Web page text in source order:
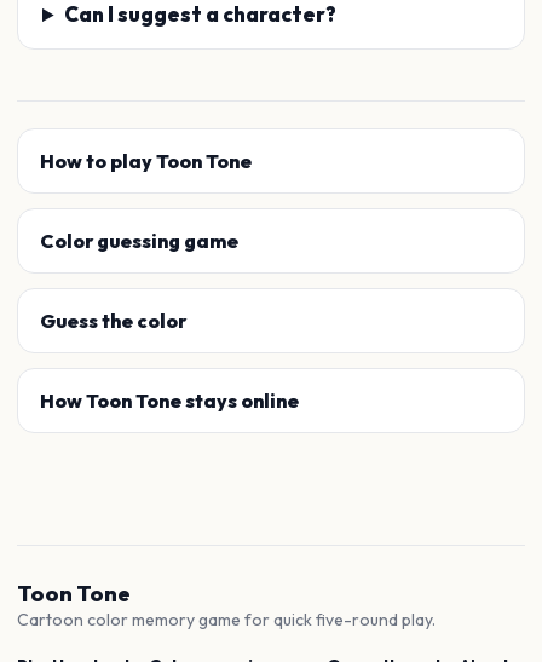
Can I suggest a character?
How to play Toon Tone
Color guessing game
Guess the color
How Toon Tone stays online
Toon Tone
Cartoon color memory game for quick five-round play.